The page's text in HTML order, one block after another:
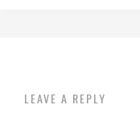
LEAVE A REPLY